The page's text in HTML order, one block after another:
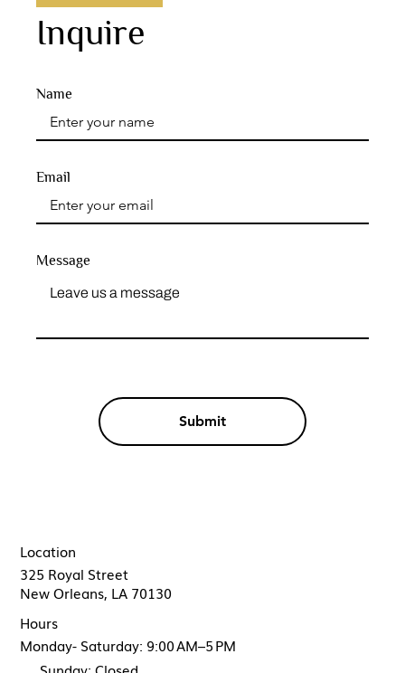
Inquire
Name
Message
Submit
Email
325 Royal Street
New Orleans, LA 70130
Location
Hours
Monday- Saturday: 9:00 AM–5 PM